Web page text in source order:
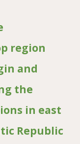
of indigenous goats
zones in the
region
and
the
in east
Republic